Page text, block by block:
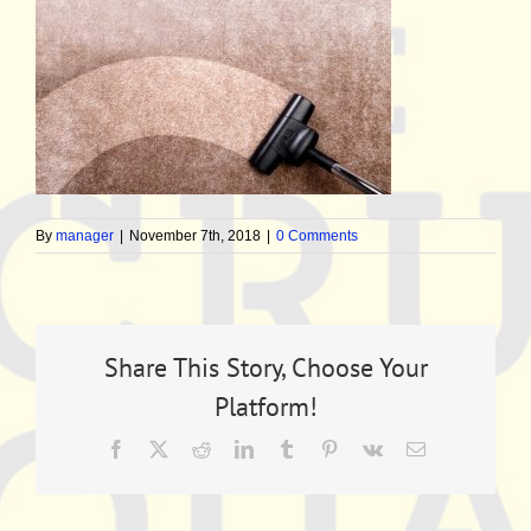
By manager | November 7th, 2018 | 0 Comments
Share This Story, Choose Your
Platform!
Facebook RedditLinkedInTumblr Pinterest
Vk Email